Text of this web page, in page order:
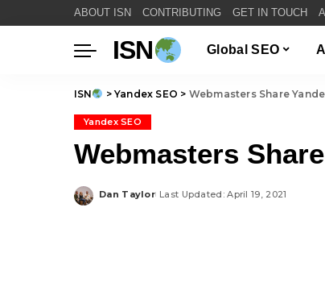
ABOUT ISN CONTRIBUTING GET IN TOUCH
ISN Global SEO
ISN > Yandex SEO > Webmasters Share
Yandex SEO
Webmasters
Posted
Dan Taylor Last Updated: April 19, 2021